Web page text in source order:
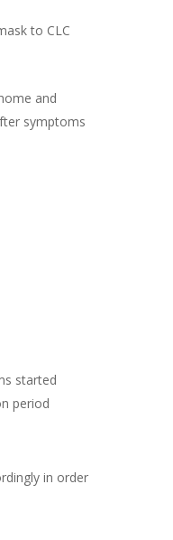
to CLC
and
symptoms
started
period
in order